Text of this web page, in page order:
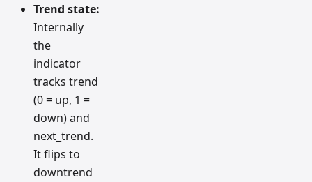
Trend state:
Internally
the
indicator
tracks trend
(0 = up, 1 =
down) and
next_trend.
It flips to
downtrend